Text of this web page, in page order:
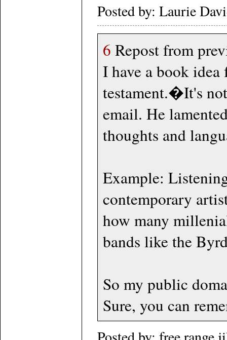
Posted by: Laurie
6 Repost from
I have a book
testament.�It's
email. He
thoughts and
Example:
contemporary
how many
bands like the
So my public
Sure, you can